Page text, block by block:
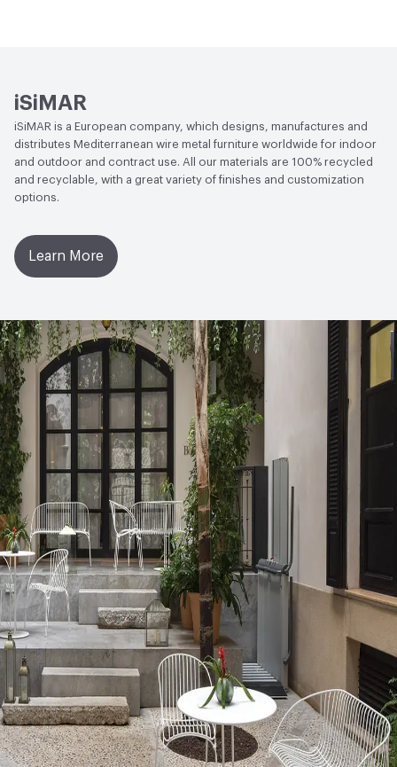
iSiMAR
iSiMAR is a European company, which designs, manufactures and
distributes Mediterranean wire metal furniture worldwide for indoor
and outdoor and contract use. All our materials are 100% recycled
and recyclable, with a great variety of finishes and customization
options.
Learn More